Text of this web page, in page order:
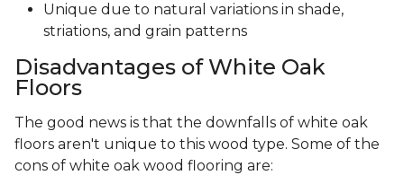
Unique due to natural variations in shade,
striations, and grain patterns
Disadvantages of White Oak
Floors
The good news is that the downfalls of white oak
floors aren't unique to this wood type. Some of the
cons of white oak wood flooring are: